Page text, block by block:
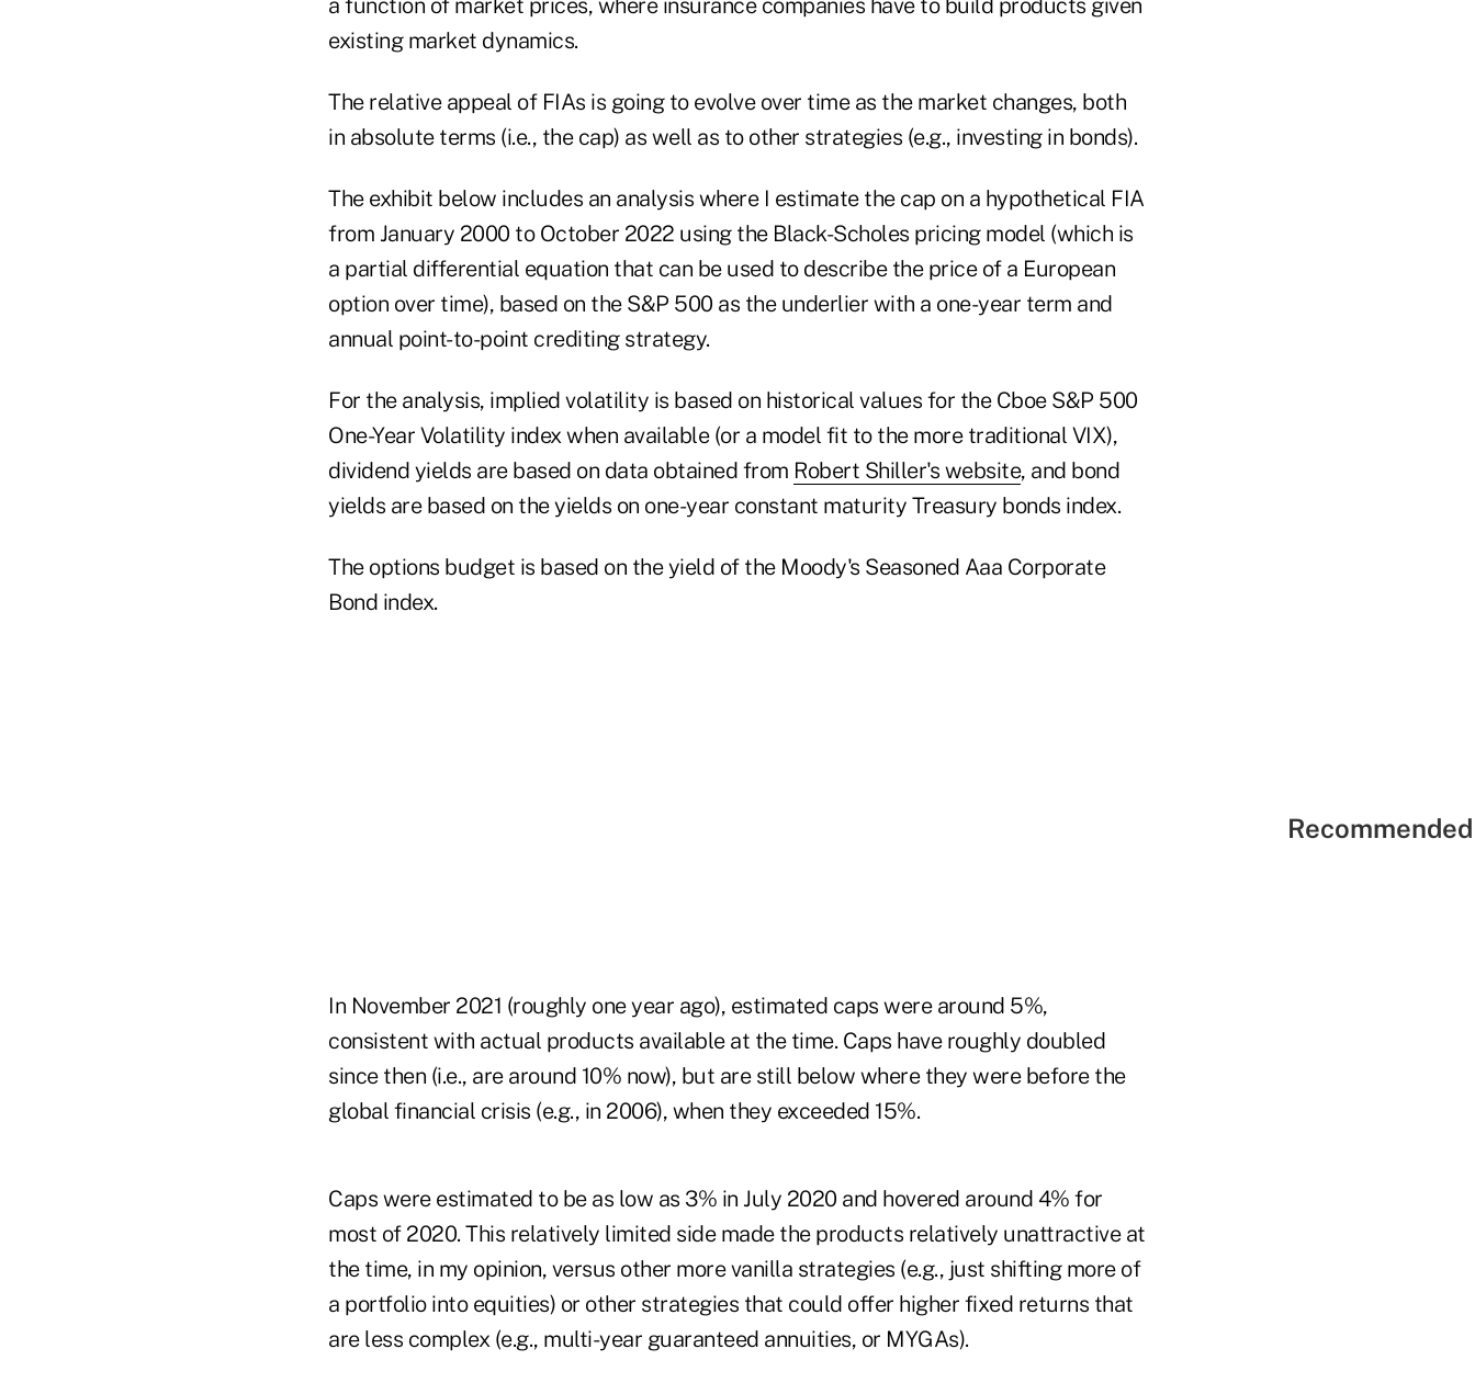
a function of market prices, where insurance companies have to build products given
existing market dynamics.
The relative appeal of FIAs is going to evolve over time as the market changes, both
in absolute terms (i.e., the cap) as well as to other strategies (e.g., investing in bonds).
The exhibit below includes an analysis where I estimate the cap on a hypothetical FIA
from January 2000 to October 2022 using the Black-Scholes pricing model (which is
a partial differential equation that can be used to describe the price of a European
option over time), based on the S&P 500 as the underlier with a one-year term and
annual point-to-point crediting strategy.
For the analysis, implied volatility is based on historical values for the Cboe S&P 500
One-Year Volatility index when available (or a model fit to the more traditional VIX),
dividend yields are based on data obtained from Robert Shiller's website, and bond
yields are based on the yields on one-year constant maturity Treasury bonds index.
The options budget is based on the yield of the Moody's Seasoned Aaa Corporate
Bond index.
In November 2021 (roughly one year ago), estimated caps were around 5%,
consistent with actual products available at the time. Caps have roughly doubled
since then (i.e., are around 10% now), but are still below where they were before the
global financial crisis (e.g., in 2006), when they exceeded 15%.
Caps were estimated to be as low as 3% in July 2020 and hovered around 4% for
most of 2020. This relatively limited side made the products relatively unattractive at
the time, in my opinion, versus other more vanilla strategies (e.g., just shifting more of
a portfolio into equities) or other strategies that could offer higher fixed returns that
are less complex (e.g., multi-year guaranteed annuities, or MYGAs).